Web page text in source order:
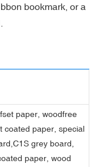
bookmark, or a
paper, woodfree
coated paper, special
grey board,
paper, wood